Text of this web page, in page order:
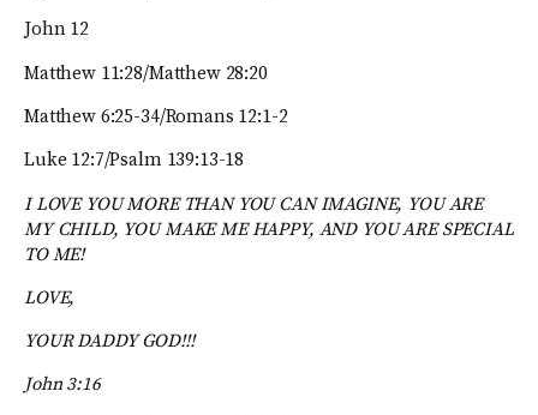
John 12
Matthew 11:28/Matthew 28:20
Matthew 6:25-34/Romans 12:1-2
Luke 12:7/Psalm 139:13-18
I LOVE YOU MORE THAN YOU CAN IMAGINE, YOU ARE
MY CHILD, YOU MAKE ME HAPPY, AND YOU ARE SPECIAL
TO ME!
LOVE,
YOUR DADDY GOD!!!
John 3:16